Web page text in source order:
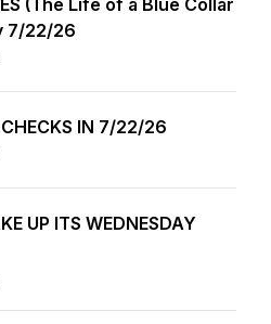
(The Life of a Blue Collar
7/22/26
CHECKS IN 7/22/26
UP ITS WEDNESDAY